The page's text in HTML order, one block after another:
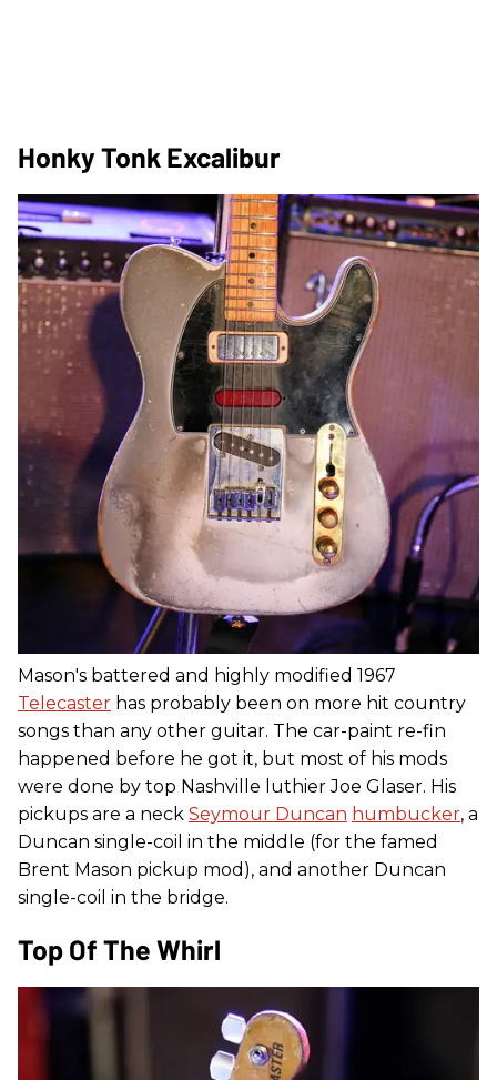
Honky Tonk Excalibur
Mason's battered and highly modified 1967
Telecaster has probably been on more hit country
songs than any other guitar. The car-paint re-fin
happened before he got it, but most of his mods
were done by top Nashville luthier Joe Glaser. His
pickups are a neck Seymour Duncan humbucker, a
Duncan single-coil in the middle (for the famed
Brent Mason pickup mod), and another Duncan
single-coil in the bridge.
Top Of The Whirl